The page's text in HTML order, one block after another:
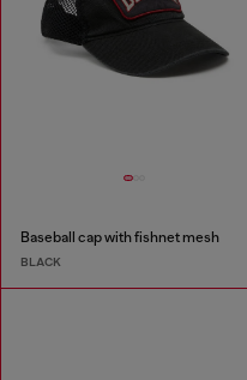
Baseball cap with fishnet mesh
BLACK